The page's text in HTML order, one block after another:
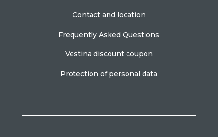
Contact and location
Frequently Asked Questions
Vestina discount coupon
Protection of personal data